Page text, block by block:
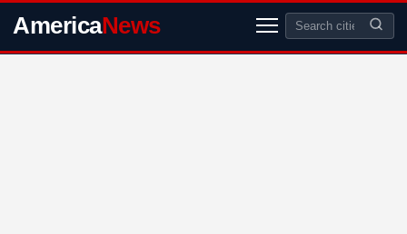
AmericaNews